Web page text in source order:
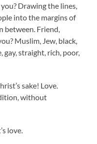
Drawing the lines,
into the margins of
between. Friend,
Muslim, Jew, black,
gay, straight, rich, poor,
sake! Love.
without
love.